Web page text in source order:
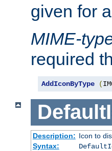
given for
MIME-
required
AddIconByType (
Description: Icon to
Syntax: